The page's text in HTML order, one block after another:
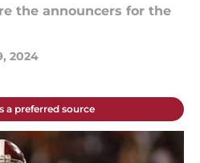
the announcers for the
2024
a preferred source